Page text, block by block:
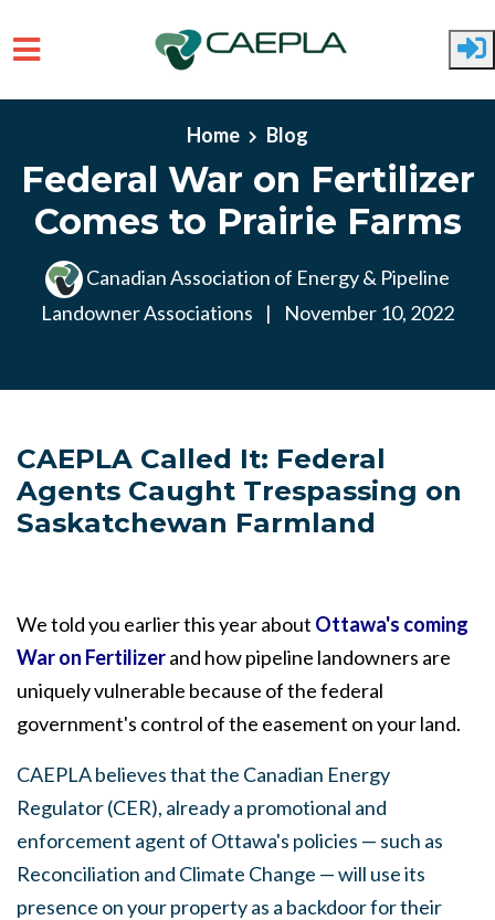
Home Blog
Federal War on Fertilizer
Comes to Prairie Farms
Canadian Association of Energy & Pipeline
Landowner Associations
| November 10, 2022
CAEPLA Called It: Federal
Agents Caught Trespassing on
Saskatchewan Farmland
We told you earlier this year about Ottawa's coming
War on Fertilizerand how pipeline landowners are
uniquely vulnerable because of the federal
government's control of the easement on your land.
CAEPLA believes that the Canadian Energy
Regulator (CER), already a promotional and
enforcement agent of Ottawa's policies — such as
Reconciliation and Climate Change —will use its
presence on your property as a backdoor for their